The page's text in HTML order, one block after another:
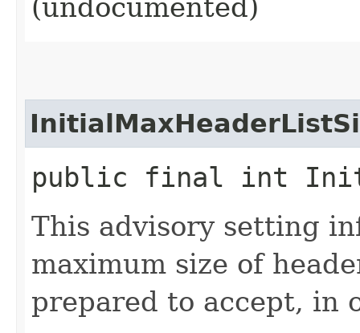
(undocumented)
public final int
This advisory setting
maximum size of
prepared to accept, in